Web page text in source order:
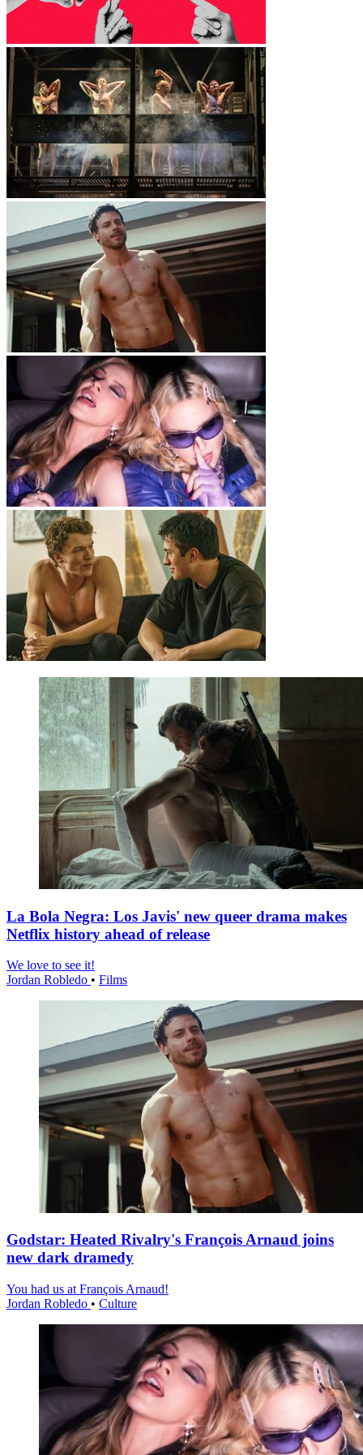
La Bola Negra: Los Javis' new queer drama makes
Netflix history ahead of release
We love to see it!
Jordan Robledo • Films
Godstar: Heated Rivalry's François Arnaud joins
new dark dramedy
You had us at François Arnaud!
Jordan Robledo • Culture